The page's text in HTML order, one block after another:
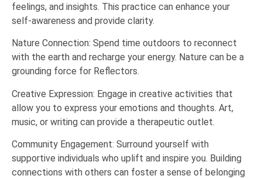
feelings, and insights. This practice can enhance your
self-awareness and provide clarity.
Nature Connection: Spend time outdoors to reconnect
with the earth and recharge your energy. Nature can be a
grounding force for Reflectors.
Creative Expression: Engage in creative activities that
allow you to express your emotions and thoughts. Art,
music, or writing can provide a therapeutic outlet.
Community Engagement: Surround yourself with
supportive individuals who uplift and inspire you. Building
connections with others can foster a sense of belonging